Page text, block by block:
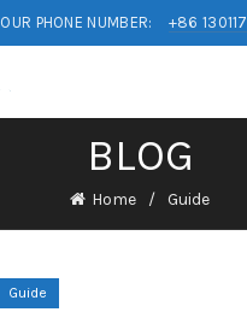
OUR PHONE NUMBER: +86
BLOG
Home Guide
Guide